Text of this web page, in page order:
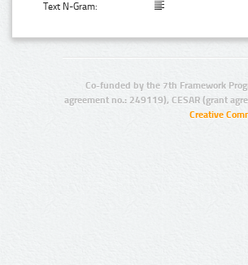
Text N-Gram:
Co-funded by the 7th Framework
agreement no.: 249119), CESAR (grant
Creative